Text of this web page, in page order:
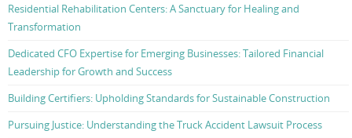
Residential Rehabilitation Centers: A Sanctuary for Healing and
Transformation
Dedicated CFO Expertise for Emerging Businesses: Tailored Financial
Leadership for Growth and Success
Building Certifiers: Upholding Standards for Sustainable Construction
Pursuing Justice: Understanding the Truck Accident Lawsuit Process